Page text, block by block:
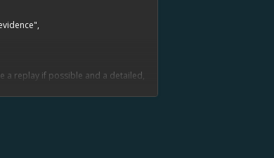
a replay if possible and a detailed,